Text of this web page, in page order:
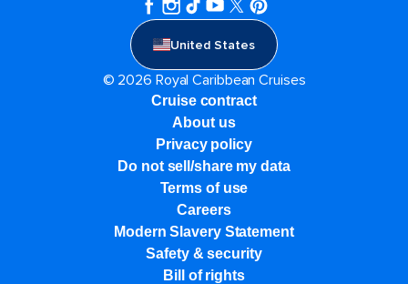
United States
© 2026 Royal Caribbean Cruises
Cruise contract
About us
Privacy policy
Do not sell/share my data
Terms of use
Careers
Modern Slavery Statement
Safety & security
Bill of rights